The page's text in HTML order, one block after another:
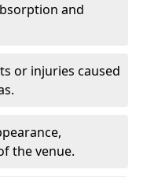
and
or injuries caused
the venue.